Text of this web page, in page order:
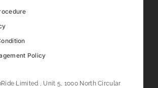
Policy
Limited , Unit 5, 1000 North Circular